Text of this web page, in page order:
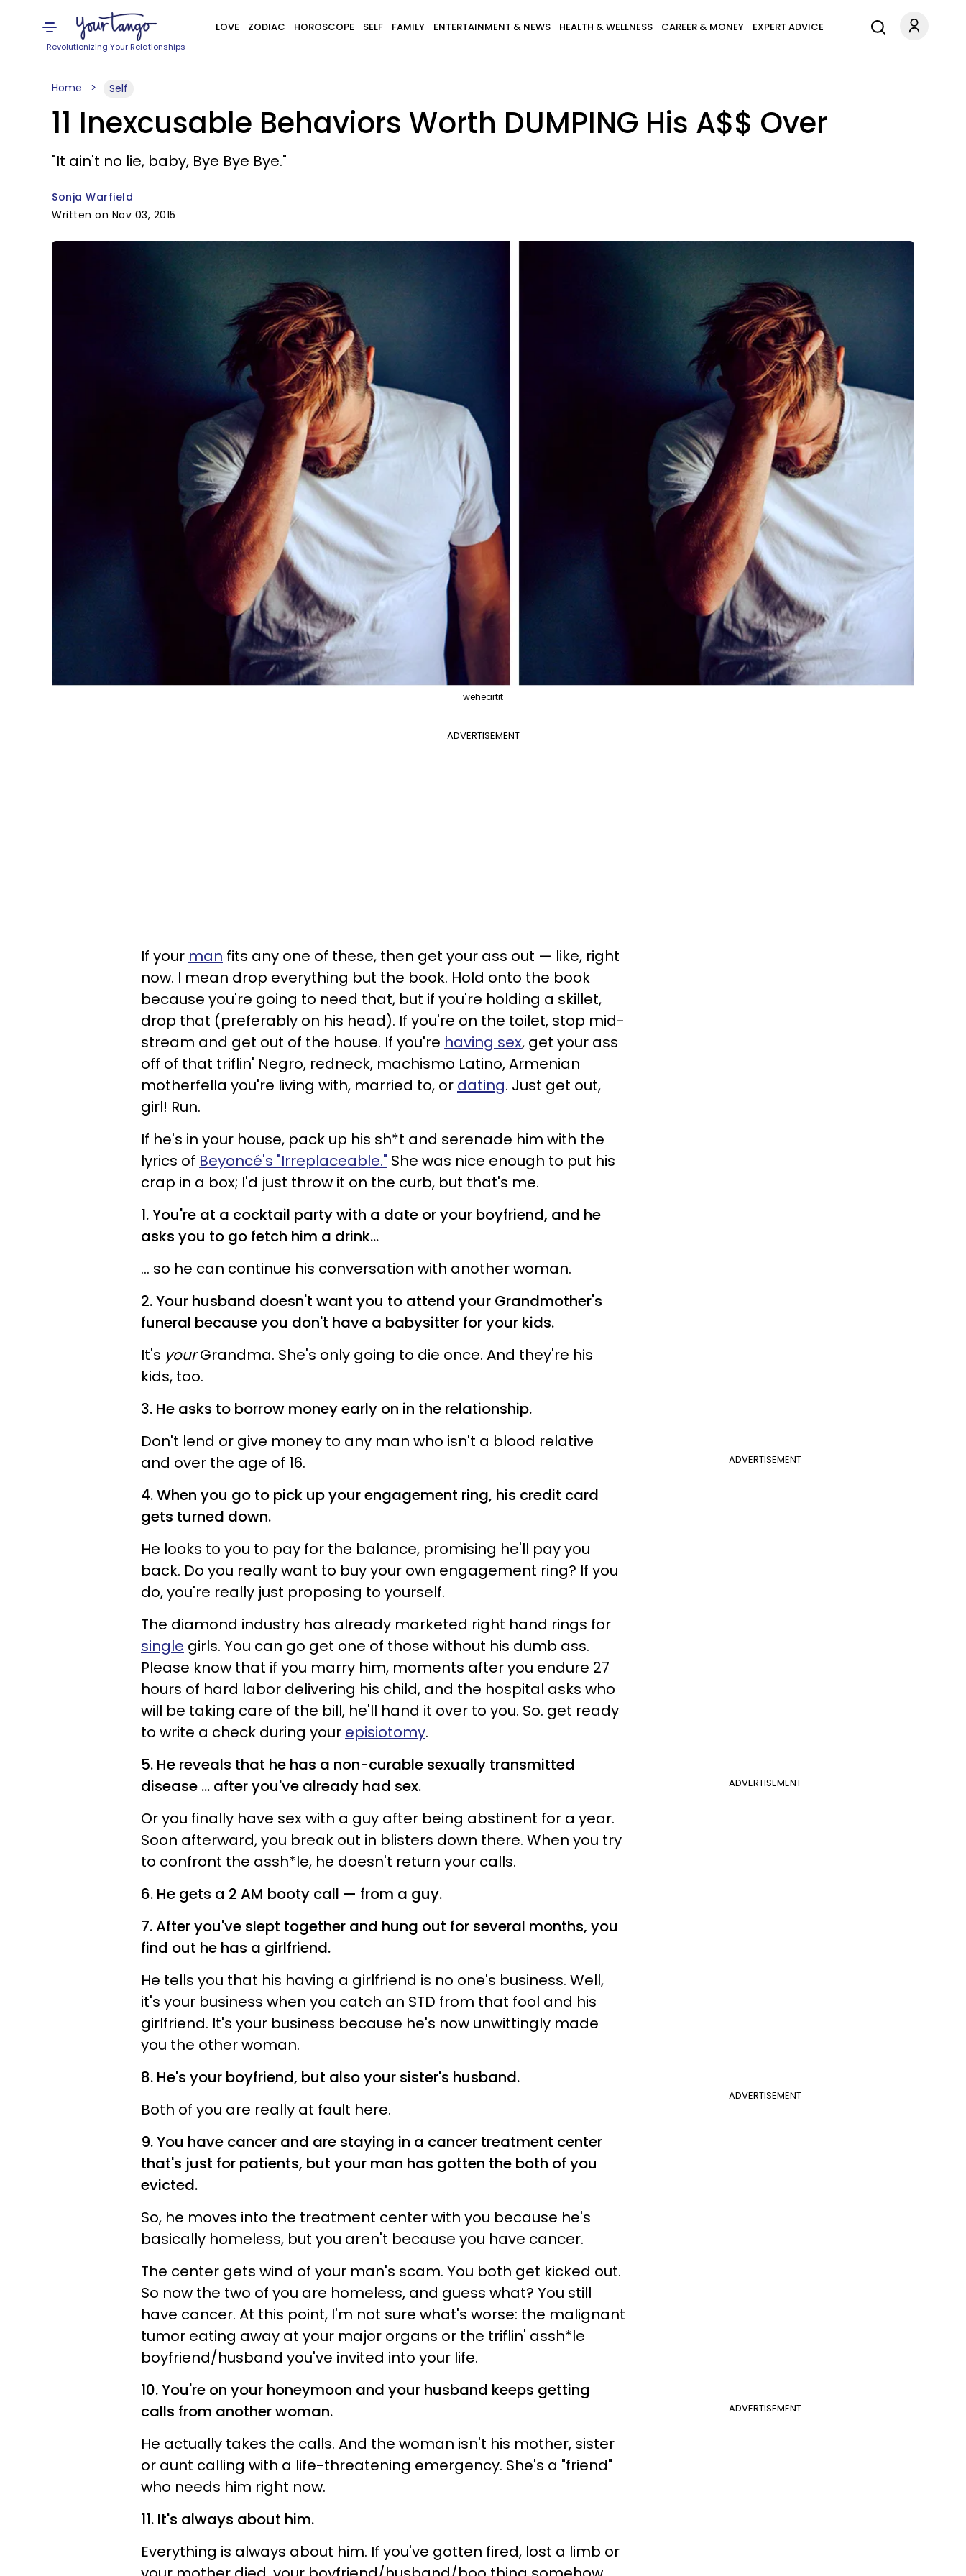
Revolutionizing Your Relationships
LOVE ZODIAC HOROSCOPE SELF FAMILY ENTERTAINMENT & NEWS HEALTH & WELLNESS CAREER & MONEY EXPERT ADVICE
Home Self
11 Inexcusable Behaviors Worth DUMPING His A$$ Over
"It ain't no lie, baby, Bye Bye Bye."
Sonja Warfield
Written on Nov 03, 2015
weheartit
ADVERTISEMENT
If your man fits any one of these, then get your ass out — like, right
now. I mean drop everything but the book. Hold onto the book
because you're going to need that, but if you're holding a skillet,
drop that (preferably on his head). If you're on the toilet, stop mid-
stream and get out of the house. If you're having sex, get your ass
off of that triflin' Negro, redneck, machismo Latino, Armenian
motherfella you're living with, married to, or dating. Just get out,
girl! Run.
If he's in your house, pack up his sh*t and serenade him with the
lyrics of Beyoncé's "Irreplaceable." She was nice enough to put his
crap in a box; I'd just throw it on the curb, but that's me.
1. You're at a cocktail party with a date or your boyfriend, and he
asks you to go fetch him a drink...
... so he can continue his conversation with another woman.
2. Your husband doesn't want you to attend your Grandmother's
funeral because you don't have a babysitter for your kids.
It's yourGrandma. She's only going to die once. And they're his
kids, too.
3. He asks to borrow money early on in the relationship.
ADVERTISEMENT
Don't lend or give money to any man who isn't a blood relative
and over the age of 16.
4. When you go to pick up your engagement ring, his credit card
gets turned down.
He looks to you to pay for the balance, promising he'll pay you
back. Do you really want to buy your own engagement ring? If you
do, you're really just proposing to yourself.
The diamond industry has already marketed right hand rings for
single girls. You can go get one of those without his dumb ass.
Please know that if you marry him, moments after you endure 27
hours of hard labor delivering his child, and the hospital asks who
will be taking care of the bill, he'll hand it over to you. So. get ready
to write a check during your episiotomy.
ADVERTISEMENT
5. He reveals that he has a non-curable sexually transmitted
disease ... after you've already had sex.
Or you finally have sex with a guy after being abstinent for a year.
Soon afterward, you break out in blisters down there. When you try
to confront the assh*le, he doesn't return your calls.
6. He gets a 2 AM booty call — from a guy.
7. After you've slept together and hung out for several months, you
find out he has a girlfriend.
He tells you that his having a girlfriend is no one's business. Well,
it's your business when you catch an STD from that fool and his
girlfriend. It's your business because he's now unwittingly made
you the other woman.
ADVERTISEMENT
8. He's your boyfriend, but also your sister's husband.
Both of you are really at fault here.
9. You have cancer and are staying in a cancer treatment center
that's just for patients, but your man has gotten the both of you
evicted.
So, he moves into the treatment center with you because he's
basically homeless, but you aren't because you have cancer.
The center gets wind of your man's scam. You both get kicked out.
So now the two of you are homeless, and guess what? You still
have cancer. At this point, I'm not sure what's worse: the malignant
tumor eating away at your major organs or the triflin' assh*le
boyfriend/husband you've invited into your life.
ADVERTISEMENT
10. You're on your honeymoon and your husband keeps getting
calls from another woman.
He actually takes the calls. And the woman isn't his mother, sister
or aunt calling with a life-threatening emergency. She's a "friend"
who needs him right now.
11. It's always about him.
Everything is always about him. If you've gotten fired, lost a limb or